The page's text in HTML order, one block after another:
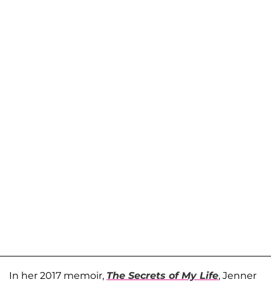
In her 2017 memoir, The Secrets of My Life, Jenner